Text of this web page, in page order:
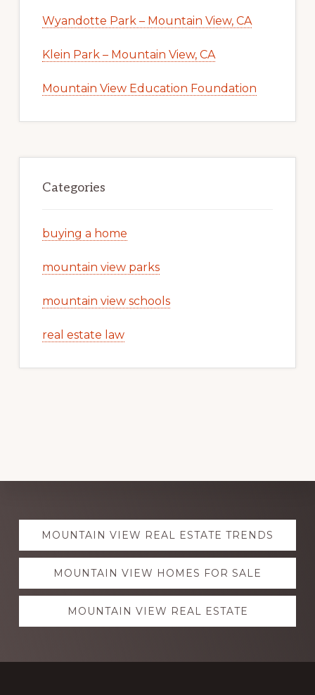
Wyandotte Park – Mountain View, CA
Klein Park – Mountain View, CA
Mountain View Education Foundation
Categories
buying a home
mountain view parks
mountain view schools
real estate law
Explore
moreMOUNTAIN VIEW REAL ESTATE TRENDS
MOUNTAIN VIEW HOMES FOR SALE
MOUNTAIN VIEW REAL ESTATE